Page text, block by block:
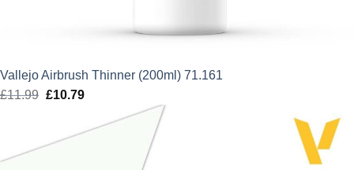
Vallejo Airbrush Thinner (200ml) 71.161
£11.99 Original
was:
£10.79Current
is: